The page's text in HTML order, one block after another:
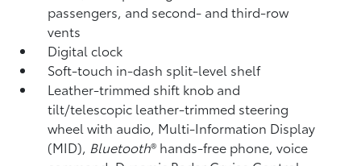
passengers, and second- and third-row
vents
Digital clock
Soft-touch in-dash split-level shelf
Leather-trimmed shift knob and
tilt/telescopic leather-trimmed steering
wheel with audio, Multi-Information Display
(MID), Bluetooth® hands-free phone, voice